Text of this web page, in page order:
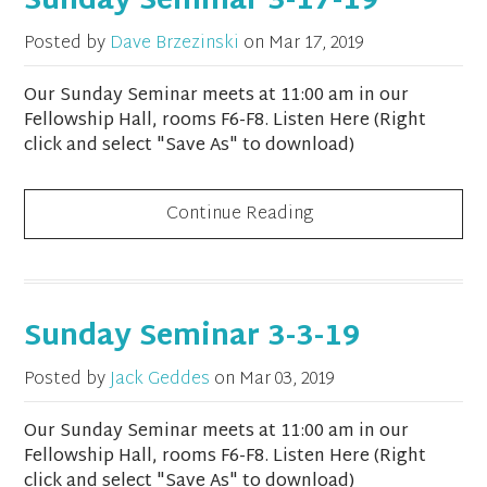
Posted by Dave Brzezinski on Mar 17, 2019
Our Sunday Seminar meets at 11:00 am in our
Fellowship Hall, rooms F6-F8. Listen Here (Right
click and select "Save As" to download)
Continue Reading
Sunday Seminar 3-3-19
Posted byJack Geddes on Mar 03, 2019
Our Sunday Seminar meets at 11:00 am in our
Fellowship Hall, rooms F6-F8. Listen Here (Right